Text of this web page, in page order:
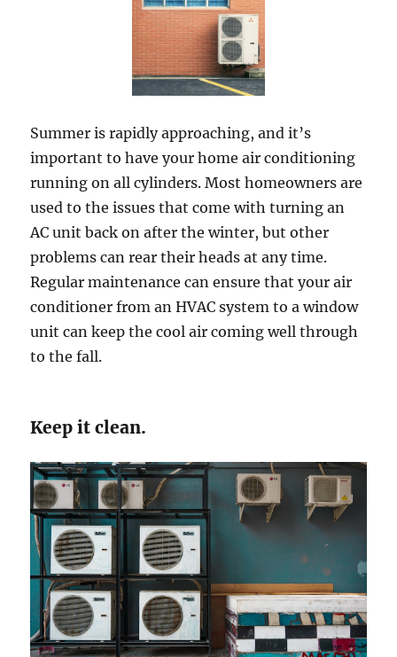
Summer is rapidly approaching, and it’s
important to have your home air conditioning
running on all cylinders. Most homeowners are
used to the issues that come with turning an
AC unit back on after the winter, but other
problems can rear their heads at any time.
Regular maintenance can ensure that your air
conditioner from an HVAC system to a window
unit can keep the cool air coming well through
to the fall.
Keep it clean.